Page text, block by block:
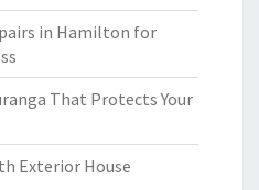
in Hamilton for
That Protects Your
Exterior House